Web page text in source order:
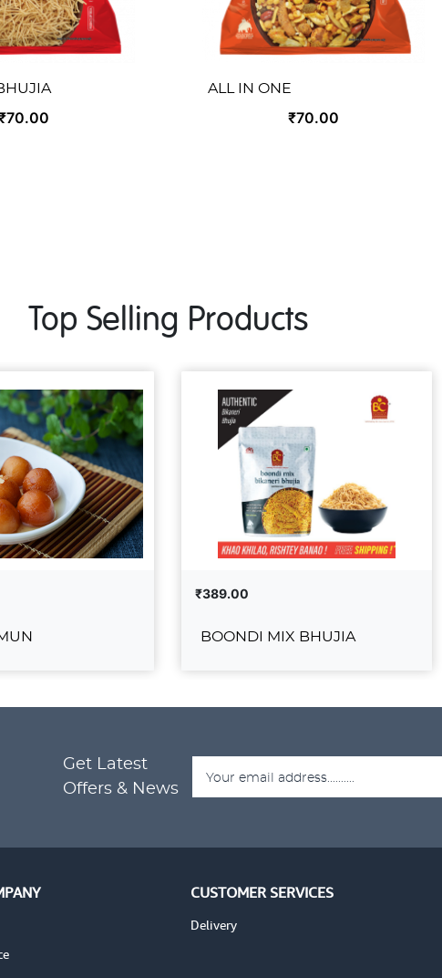
ALL IN ONE
₹70.00
Top Selling Products
ADD TO CART
₹389.00
BOONDI MIX BHUJIA
Get Latest
Offers & News
CUSTOMER SERVICES
Delivery